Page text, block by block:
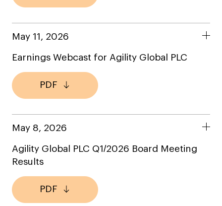
May 11, 2026
Earnings Webcast for Agility Global PLC
PDF
May 8, 2026
Agility Global PLC Q1/2026 Board Meeting
Results
PDF